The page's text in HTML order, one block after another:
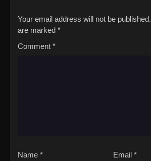
Your email address will not be published.
are marked *
Comment *
Name * Email *